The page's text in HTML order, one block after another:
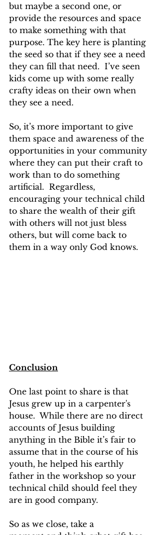
but maybe a second one, or
provide the resources and space
to make something with that
purpose. The key here is planting
the seed so that if they see a need
they can fill that need.  I’ve seen
kids come up with some really
crafty ideas on their own when
they see a need.
So, it’s more important to give
them space and awareness of the
opportunities in your community
where they can put their craft to
work than to do something
artificial.  Regardless,
encouraging your technical child
to share the wealth of their gift
with others will not just bless
others, but will come back to
them in a way only God knows.
Conclusion
One last point to share is that
Jesus grew up in a carpenter's
house.  While there are no direct
accounts of Jesus building
anything in the Bible it’s fair to
assume that in the course of his
youth, he helped his earthly
father in the workshop so your
technical child should feel they
are in good company.
So as we close, take a